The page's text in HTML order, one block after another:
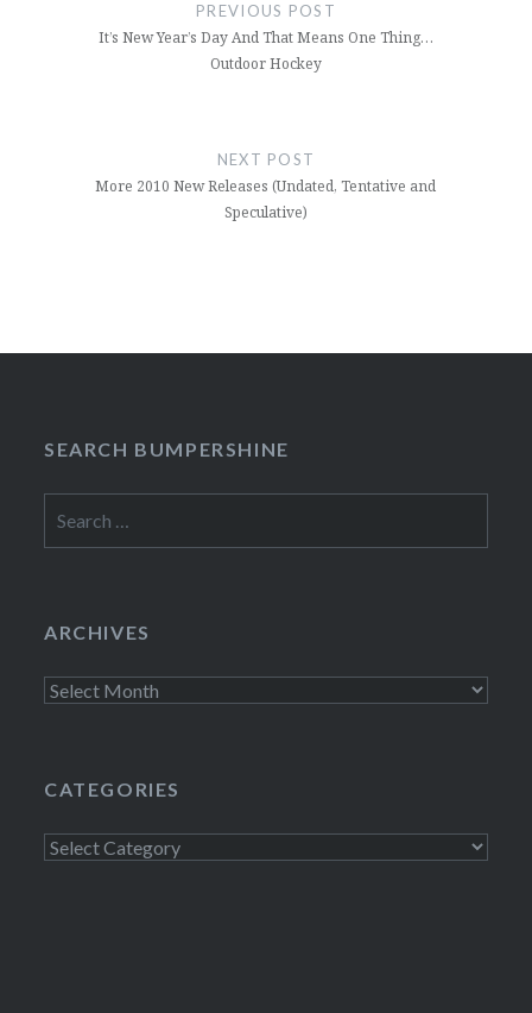
PREVIOUS POST
It’s New Year’s Day And That Means One Thing…
Outdoor Hockey
NEXT POST
More 2010 New Releases (Undated, Tentative and
Speculative)
SEARCH BUMPERSHINE
for:
ARCHIVES
Archives
CATEGORIES
Categories